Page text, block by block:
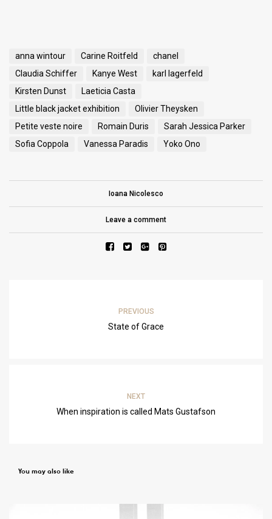
anna wintour Carine Roitfeld
chanel
Claudia Schiffer
Kanye West
karl lagerfeld
Kirsten Dunst
Laeticia Casta
Little black jacket exhibition
Olivier Theysken
Petite veste noire
Romain Duris
Sarah Jessica Parker
Sofia Coppola
Vanessa Paradis Yoko Ono
Ioana Nicolesco
Leave a comment
PREVIOUS
State of Grace
NEXT
When inspiration is called Mats Gustafson
You may also like